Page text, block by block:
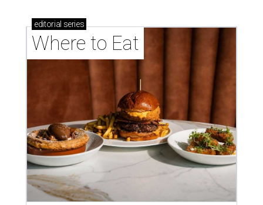
editorial series
Where to Eat